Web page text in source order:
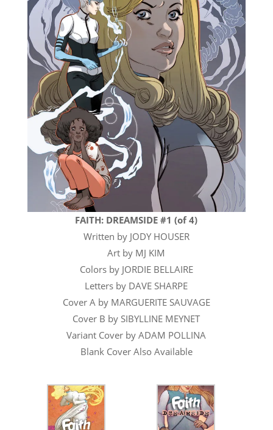
FAITH: DREAMSIDE #1 (of 4)
Written by JODY HOUSER
Art by MJ KIM
Colors by JORDIE BELLAIRE
Letters by DAVE SHARPE
Cover A by MARGUERITE SAUVAGE
Cover B by SIBYLLINE MEYNET
Variant Cover by ADAM POLLINA
Blank Cover Also Available